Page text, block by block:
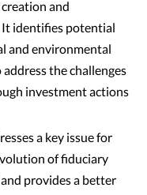
and
identifies potential
and environmental
the challenges
investment actions
a key issue for
of fiduciary
provides a better